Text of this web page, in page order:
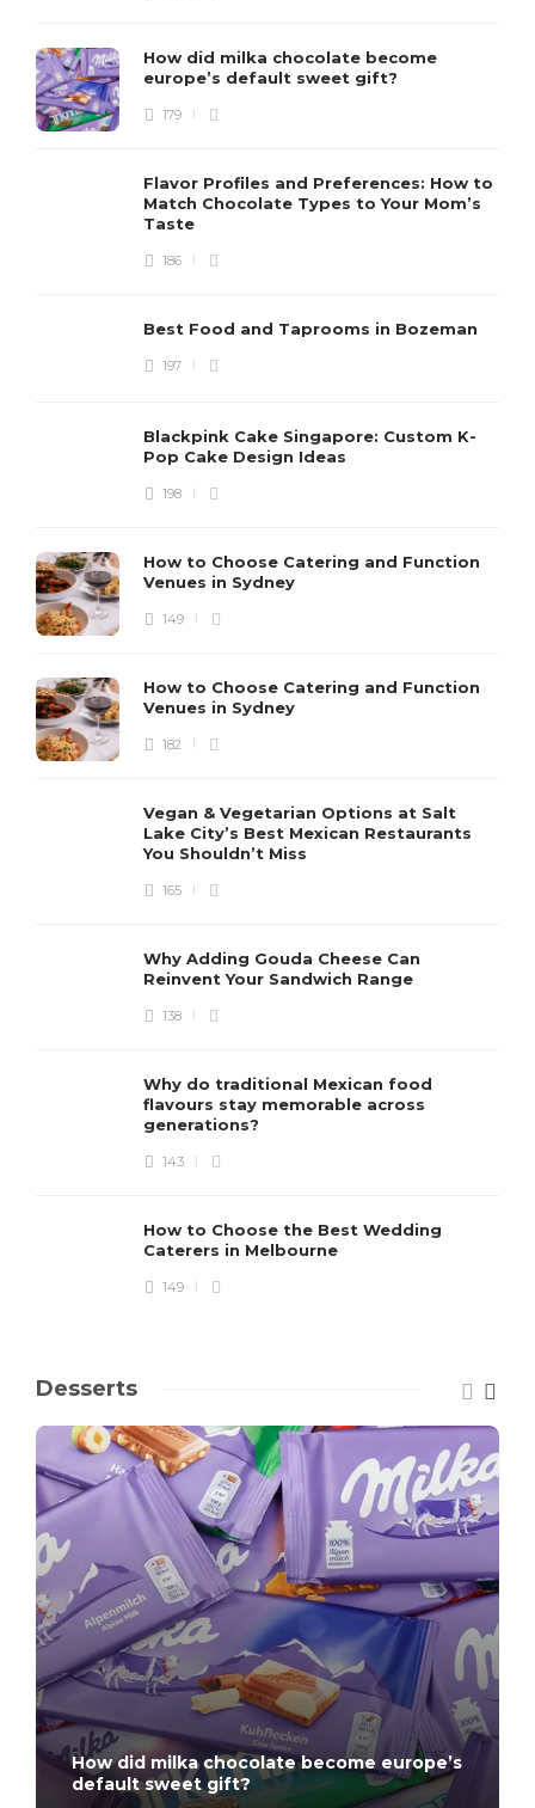
How did milka chocolate become
europe’s default sweet gift?
179
Flavor Profiles and Preferences: How to
Match Chocolate Types to Your Mom’s
Taste
186
Best Food and Taprooms in Bozeman
197
Blackpink Cake Singapore: Custom K-
Pop Cake Design Ideas
198
How to Choose Catering and Function
Venues in Sydney
149
How to Choose Catering and Function
Venues in Sydney
182
Vegan & Vegetarian Options at Salt
Lake City’s Best Mexican Restaurants
You Shouldn’t Miss
165
Why Adding Gouda Cheese Can
Reinvent Your Sandwich Range
138
Why do traditional Mexican food
flavours stay memorable across
generations?
143
How to Choose the Best Wedding
Caterers in Melbourne
149
Desserts
How did milka chocolate become europe’s
default sweet gift?